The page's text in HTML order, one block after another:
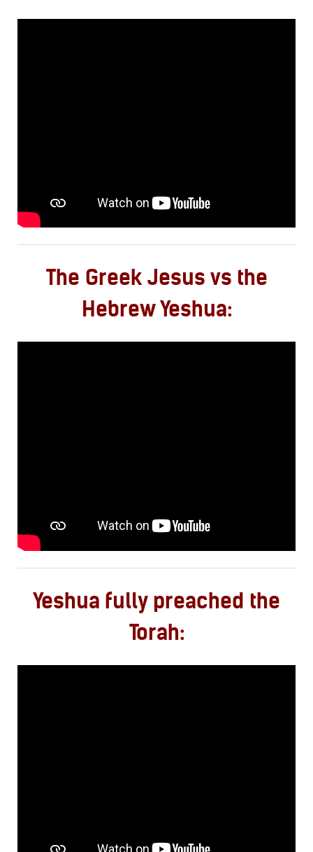
The Greek Jesus vs the
Hebrew Yeshua:
Yeshua fully preached the
Torah: